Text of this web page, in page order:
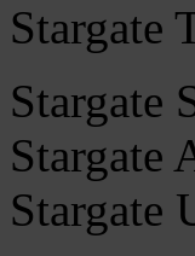
Stargate
Stargate
Stargate
Stargate